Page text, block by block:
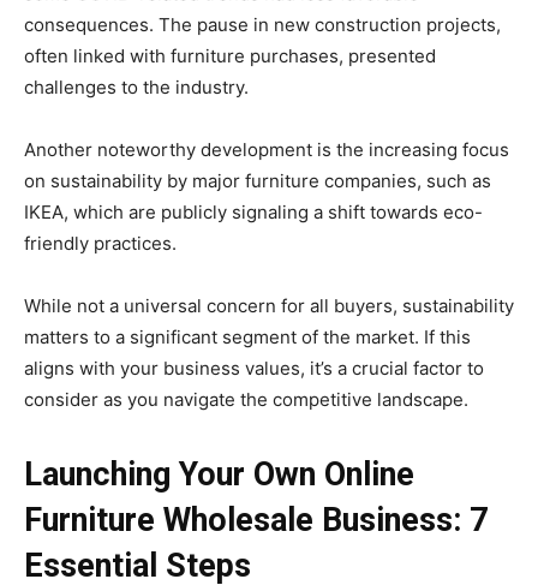
consequences. The pause in new construction projects,
often linked with furniture purchases, presented
challenges to the industry.
Another noteworthy development is the increasing focus
on sustainability by major furniture companies, such as
IKEA, which are publicly signaling a shift towards eco-
friendly practices.
While not a universal concern for all buyers, sustainability
matters to a significant segment of the market. If this
aligns with your business values, it’s a crucial factor to
consider as you navigate the competitive landscape.
Launching Your Own Online
Furniture Wholesale Business: 7
Essential Steps